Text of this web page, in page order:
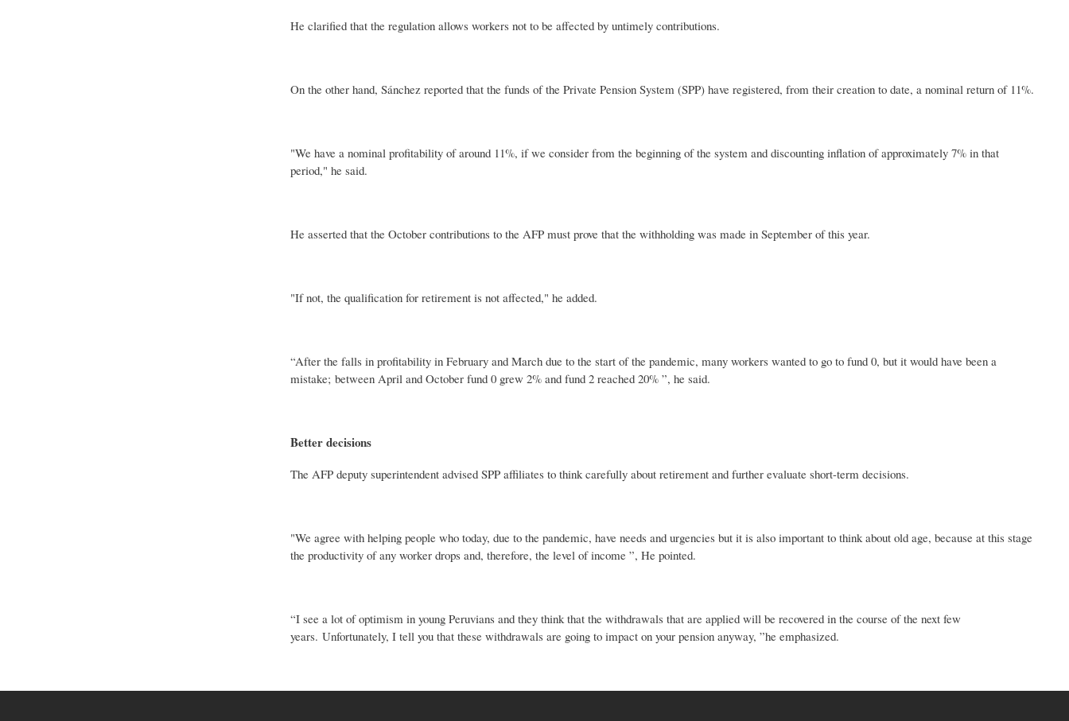
He clarified that the regulation allows workers not to be affected by untimely contributions.
On the other hand, Sánchez reported that the funds of the Private Pension System (SPP) have registered, from their creation to date, a nominal return of 11%.
"We have a nominal profitability of around 11%, if we consider from the beginning of the system and discounting inflation of approximately 7% in that
period," he said.
He asserted that the October contributions to the AFP must prove that the withholding was made in September of this year.
"If not, the qualification for retirement is not affected," he added.
“After the falls in profitability in February and March due to the start of the pandemic, many workers wanted to go to fund 0, but it would have been a
mistake; between April and October fund 0 grew 2% and fund 2 reached 20% ”, he said.
Better decisions
The AFP deputy superintendent advised SPP affiliates to think carefully about retirement and further evaluate short-term decisions.
"We agree with helping people who today, due to the pandemic, have needs and urgencies but it is also important to think about old age, because at this stage
the productivity of any worker drops and, therefore, the level of income ”, He pointed.
“I see a lot of optimism in young Peruvians and they think that the withdrawals that are applied will be recovered in the course of the next few
years. Unfortunately, I tell you that these withdrawals are going to impact on your pension anyway, ”he emphasized.